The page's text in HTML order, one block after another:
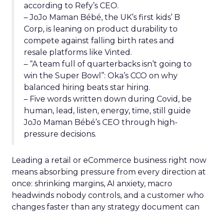
according to Refy’s CEO.
– JoJo Maman Bébé, the UK’s first kids’ B
Corp, is leaning on product durability to
compete against falling birth rates and
resale platforms like Vinted.
– “A team full of quarterbacks isn’t going to
win the Super Bowl”: Oka’s CCO on why
balanced hiring beats star hiring.
– Five words written down during Covid, be
human, lead, listen, energy, time, still guide
JoJo Maman Bébé’s CEO through high-
pressure decisions.
Leading a retail or eCommerce business right now
means absorbing pressure from every direction at
once: shrinking margins, AI anxiety, macro
headwinds nobody controls, and a customer who
changes faster than any strategy document can